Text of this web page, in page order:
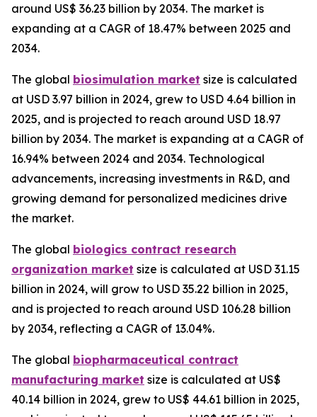
around US$ 36.23 billion by 2034. The market is
expanding at a CAGR of 18.47% between 2025 and
2034.
The global biosimulation market size is calculated
at USD 3.97 billion in 2024, grew to USD 4.64 billion in
2025, and is projected to reach around USD 18.97
billion by 2034. The market is expanding at a CAGR of
16.94% between 2024 and 2034. Technological
advancements, increasing investments in R&D, and
growing demand for personalized medicines drive
the market.
The global biologics contract research
organization market size is calculated at USD 31.15
billion in 2024, will grow to USD 35.22 billion in 2025,
and is projected to reach around USD 106.28 billion
by 2034, reflecting a CAGR of 13.04%.
The global biopharmaceutical contract
manufacturing market size is calculated at US$
40.14 billion in 2024, grew to US$ 44.61 billion in 2025,